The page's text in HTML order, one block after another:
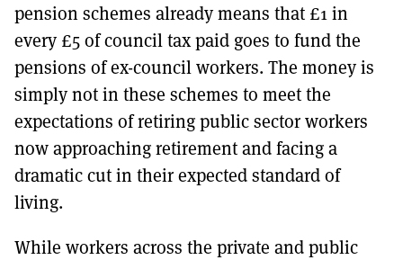
pension schemes already means that £1 in
every £5 of council tax paid goes to fund the
pensions of ex-council workers. The money is
simply not in these schemes to meet the
expectations of retiring public sector workers
now approaching retirement and facing a
dramatic cut in their expected standard of
living.
While workers across the private and public